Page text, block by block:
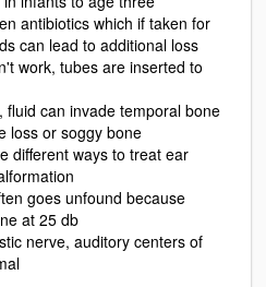
antibiotics which if taken for
can lead to additional loss
work, tubes are inserted to
fluid can invade temporal bone
loss or soggy bone
different ways to treat ear
goes unfound because
at 25 db
nerve, auditory centers of